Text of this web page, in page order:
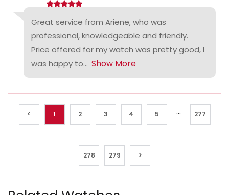
Great service from Ariene, who was
professional, knowledgeable and friendly.
Price offered for my watch was pretty good, I
was happy to... Show More
< 1 2 3 4 5 ... 277
278 279 >